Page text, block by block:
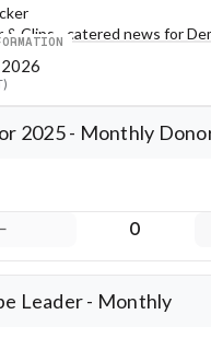
Clips - catered news for
Clips - catered news for
tickets to LDP True Blue
2026
2025 - Monthly
0
Leader - Monthly